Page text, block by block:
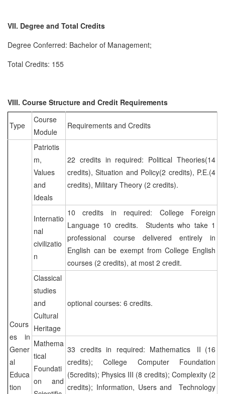
VII. Degree and Total Credits
Degree Conferred: Bachelor of Management;
Total Credits: 155
VIII. Course Structure and Credit Requirements
Type
Course
Module
Requirements and Credits
Cours
es in
Gener
al
Educa
tion
Patriotis
m,
Values
and
Ideals
22 credits in required: Political Theories(14
credits), Situation and Policy(2 credits), P.E.(4
credits), Military Theory (2 credits).
Internatio
nal
civilizatio
n
10 credits in required: College Foreign
Language 10 credits. Students who take 1
professional course delivered entirely in
English can be exempt from College English
courses (2 credits), at most 2 credit.
Classical
studies
and
Cultural
Heritage
optional courses: 6 credits.
Mathema
tical
Foundati
on and
33 credits in required: Mathematics Ⅱ(16
credits); College Computer Foundation
(5credits); Physics III (8 credits); Complexity (2
credits); Information, Users and Technology